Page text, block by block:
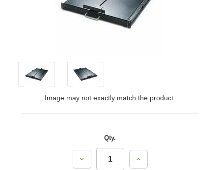
Image may not exactly match the product.
Qty.
Decrease
Quantity:
Increase
Quantity: